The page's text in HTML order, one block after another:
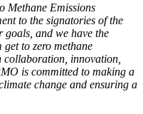
Methane Emissions
to the signatories of the
and we have the
to zero methane
collaboration, innovation,
is committed to making a
change and ensuring a